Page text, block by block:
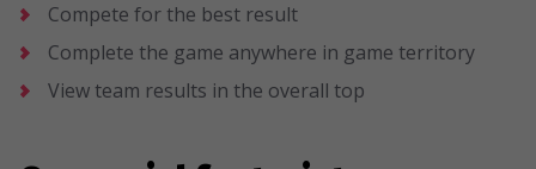
Compete for the best result
Complete the game anywhere in game territory
View team results in the overall top